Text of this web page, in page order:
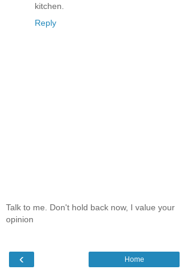
kitchen.
Reply
Talk to me. Don't hold back now, I value your
opinion
‹ Home